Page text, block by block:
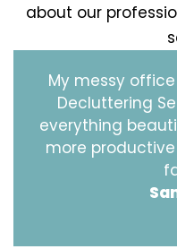
about our
My messy
Decluttering
everything
more